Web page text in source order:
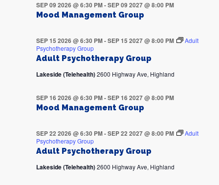
Mood Management Group
SEP 09 2026 @ 6:30 PM-SEP 09 2027 @ 8:00 PM
Adult Psychotherapy Group
SEP 15 2026 @ 6:30 PM-SEP 15 2027 @ 8:00 PM
Adult
Psychotherapy Group
Lakeside (Telehealth)2600 Highway Ave, Highland
Mood Management Group
SEP 16 2026 @ 6:30 PM-SEP 16 2027 @ 8:00 PM
Adult Psychotherapy Group
SEP 22 2026 @ 6:30 PM-SEP 22 2027 @ 8:00 PM
Adult
Psychotherapy Group
Lakeside (Telehealth)2600 Highway Ave, Highland